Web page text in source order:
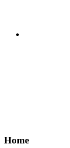
Home